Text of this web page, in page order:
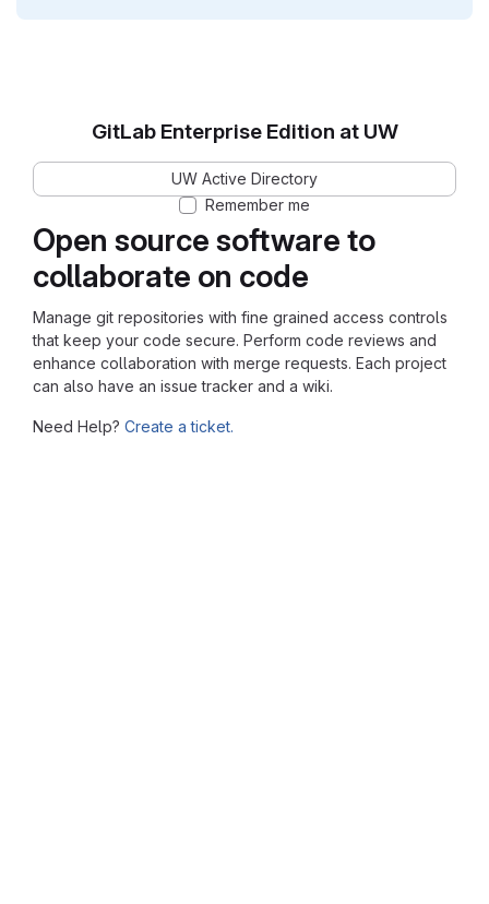
Open source software to
collaborate on code
Manage git repositories with fine grained access controls
that keep your code secure. Perform code reviews and
enhance collaboration with merge requests. Each project
can also have an issue tracker and a wiki.
Need Help? Create a ticket.
GitLab Enterprise Edition at UW
UW Active Directory
Remember me